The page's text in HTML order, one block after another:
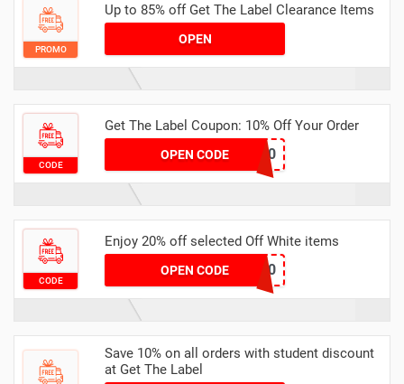
PROMO
Up to 85% off Get The Label Clearance Items
OPEN
CODE
Get The Label Coupon: 10% Off Your Order
OPEN CODEsanta10
CODE
Enjoy 20% off selected Off White items
OPEN CODEWHITE20
Save 10% on all orders with student discount
at Get The Label